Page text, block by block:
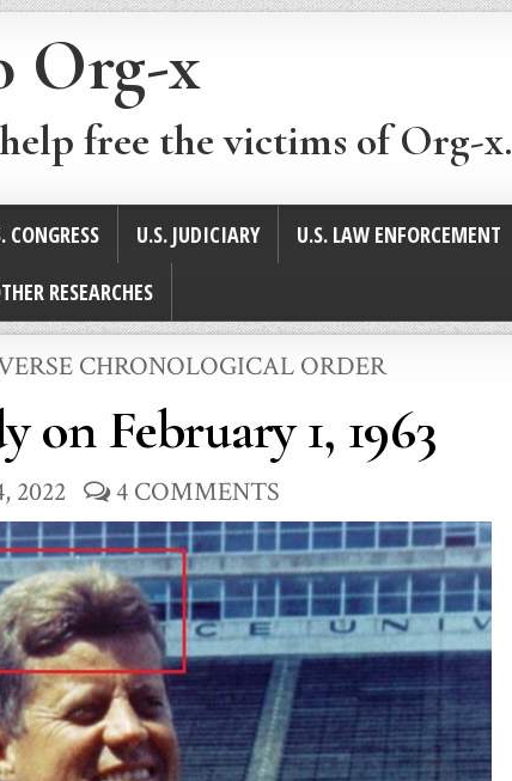
Org-x
free the victims of Org-x.
CONGRESS U.S. JUDICIARY U.S. LAW ENFORCEMENT
RESEARCHES
CHRONOLOGICAL ORDER
on February 1, 1963
2022 4 COMMENTS